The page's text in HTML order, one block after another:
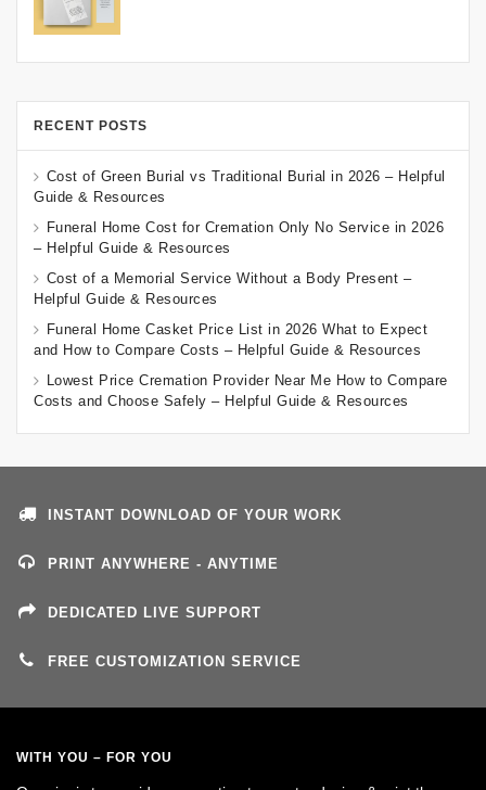
RECENT POSTS
Cost of Green Burial vs Traditional Burial in 2026 – Helpful
Guide & Resources
Funeral Home Cost for Cremation Only No Service in 2026
– Helpful Guide & Resources
Cost of a Memorial Service Without a Body Present –
Helpful Guide & Resources
Funeral Home Casket Price List in 2026 What to Expect
and How to Compare Costs – Helpful Guide & Resources
Lowest Price Cremation Provider Near Me How to Compare
Costs and Choose Safely – Helpful Guide & Resources
INSTANT DOWNLOAD OF YOUR WORK
PRINT ANYWHERE - ANYTIME
DEDICATED LIVE SUPPORT
FREE CUSTOMIZATION SERVICE
WITH YOU – FOR YOU